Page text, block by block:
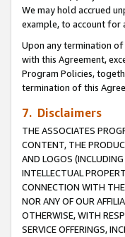
We may hold accrued
example, to account for
Upon any termination
with this Agreement,
Program Policies,
termination of this
7. Disclaimers
THE ASSOCIATES
CONTENT, THE
AND LOGOS
INTELLECTUAL
CONNECTION WITH THE
NOR ANY OF OUR
OTHERWISE, WITH
SERVICE OFFERINGS,